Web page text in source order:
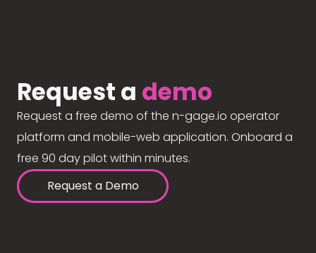
Request a demo
Request a free demo of the n-gage.io operator
platform and mobile-web application. Onboard a
free 90 day pilot within minutes.
Request a Demo